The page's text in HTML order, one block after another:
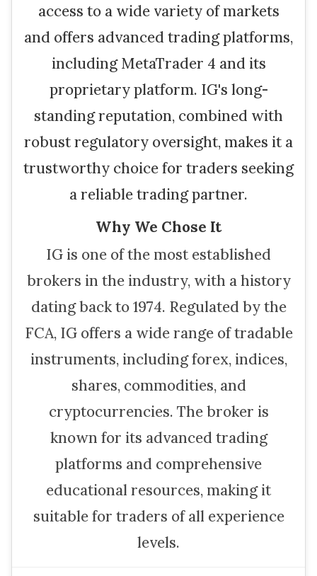
access to a wide variety of markets
and offers advanced trading platforms,
including MetaTrader 4 and its
proprietary platform. IG's long-
standing reputation, combined with
robust regulatory oversight, makes it a
trustworthy choice for traders seeking
a reliable trading partner.
Why We Chose It
IG is one of the most established
brokers in the industry, with a history
dating back to 1974. Regulated by the
FCA, IG offers a wide range of tradable
instruments, including forex, indices,
shares, commodities, and
cryptocurrencies. The broker is
known for its advanced trading
platforms and comprehensive
educational resources, making it
suitable for traders of all experience
levels.